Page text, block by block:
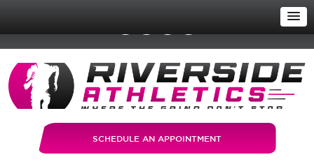
SCHEDULE AN APPOINTMENT